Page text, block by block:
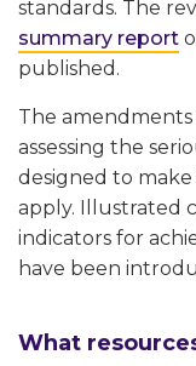
standards. The
summary report
published.
The
assessing the
designed to make
apply. Illustrated
indicators for
have been
What